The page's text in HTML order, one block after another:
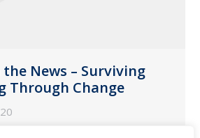
News – Surviving
Through Change